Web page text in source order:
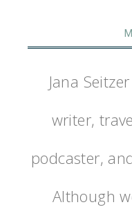
Jana
writer,
podcaster,
Although